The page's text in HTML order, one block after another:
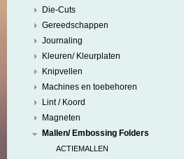
Die-Cuts
Gereedschappen
Journaling
Kleuren/ Kleurplaten
Knipvellen
Machines en toebehoren
Lint / Koord
Magneten
Mallen/ Embossing Folders
ACTIEMALLEN